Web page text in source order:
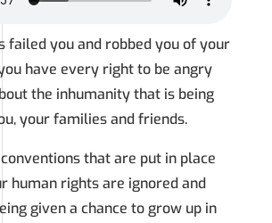
failed you and robbed you of your
have every right to be angry
the inhumanity that is being
your families and friends.
that are put in place
human rights are ignored and
given a chance to grow up in